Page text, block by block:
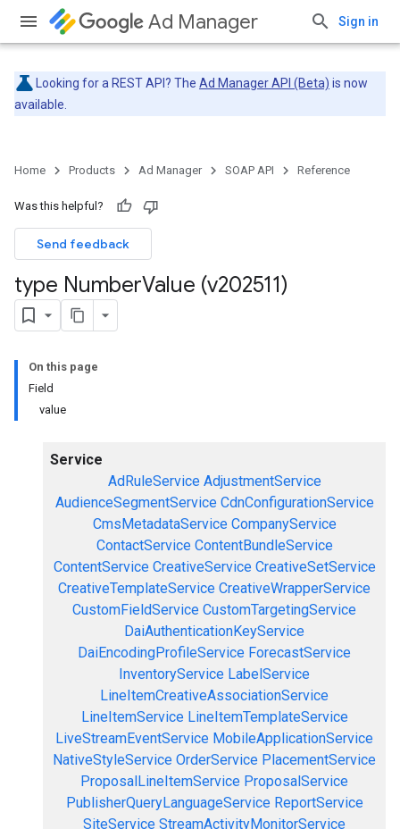
Ad Manager Sign in
Looking for a REST API? The Ad Manager API (Beta) is now
available.
Home Products Ad Manager SOAP API Reference
Was this helpful?
Send feedback
type NumberValue (v202511)
On this page
Field
value
Service
AdRuleService AdjustmentService
AudienceSegmentService CdnConfigurationService
CmsMetadataService CompanyService
ContactService ContentBundleService
ContentService CreativeService CreativeSetService
CreativeTemplateService CreativeWrapperService
CustomFieldService CustomTargetingService
DaiAuthenticationKeyService
DaiEncodingProfileService ForecastService
InventoryService LabelService
LineItemCreativeAssociationService
LineItemService LineItemTemplateService
LiveStreamEventService MobileApplicationService
NativeStyleService OrderService PlacementService
ProposalLineItemService ProposalService
PublisherQueryLanguageService ReportService
SiteService StreamActivityMonitorService